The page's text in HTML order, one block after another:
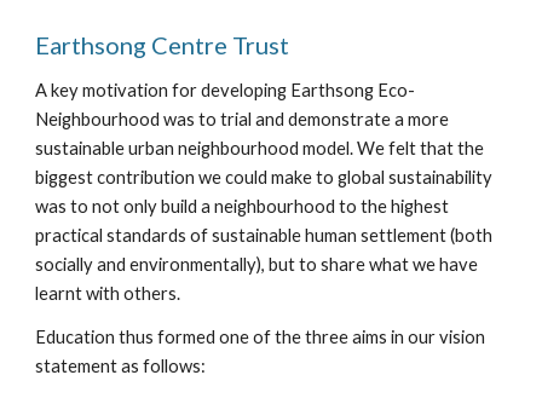
Earthsong Centre Trust
A key motivation for developing Earthsong Eco-
Neighbourhood was to trial and demonstrate a more
sustainable urban neighbourhood model. We felt that the
biggest contribution we could make to global sustainability
was to not only build a neighbourhood to the highest
practical standards of sustainable human settlement (both
socially and environmentally), but to share what we have
learnt with others.
Education thus formed one of the three aims in our vision
statement as follows: